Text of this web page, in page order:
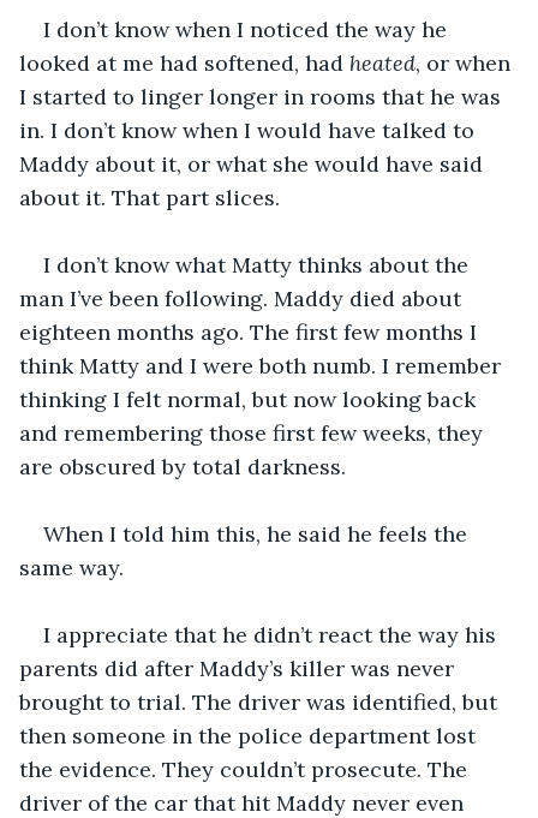
I don’t know when I noticed the way he
looked at me had softened, had heated, or when
I started to linger longer in rooms that he was
in. I don’t know when I would have talked to
Maddy about it, or what she would have said
about it. That part slices.
I don’t know what Matty thinks about the
man I’ve been following. Maddy died about
eighteen months ago. The first few months I
think Matty and I were both numb. I remember
thinking I felt normal, but now looking back
and remembering those first few weeks, they
are obscured by total darkness.
When I told him this, he said he feels the
same way.
I appreciate that he didn’t react the way his
parents did after Maddy’s killer was never
brought to trial. The driver was identified, but
then someone in the police department lost
the evidence. They couldn’t prosecute. The
driver of the car that hit Maddy never even